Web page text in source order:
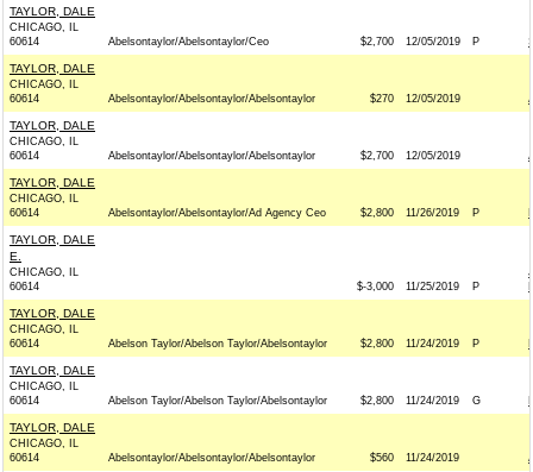
TAYLOR, DALE
CHICAGO, IL
60614
Abelsontaylor/Abelsontaylor/Ceo $2,700 12/05/2019 P
TAYLOR, DALE
CHICAGO, IL
60614
Abelsontaylor/Abelsontaylor/Abelsontaylor $270 12/05/2019
TAYLOR, DALE
CHICAGO, IL
60614
Abelsontaylor/Abelsontaylor/Abelsontaylor $2,700 12/05/2019
TAYLOR, DALE
CHICAGO, IL
60614
Abelsontaylor/Abelsontaylor/Ad Agency Ceo $2,800 11/26/2019 P
TAYLOR, DALE
E.
CHICAGO, IL
60614
$-3,000 11/25/2019 P
TAYLOR, DALE
CHICAGO, IL
60614
Abelson Taylor/Abelson Taylor/Abelsontaylor $2,800 11/24/2019 P
TAYLOR, DALE
CHICAGO, IL
60614
Abelson Taylor/Abelson Taylor/Abelsontaylor $2,800 11/24/2019 G
TAYLOR, DALE
CHICAGO, IL
60614
Abelsontaylor/Abelsontaylor/Abelsontaylor $560 11/24/2019